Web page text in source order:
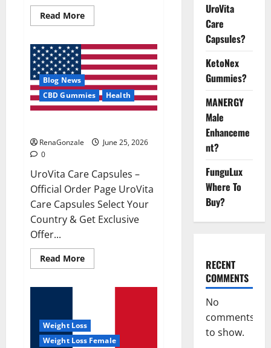
Read MoreRead
more
Glycogen
Control
Get
Exclusive
Offers!?
Blog News
CBD Gummies
Health
RenaGonzale
June 25, 2026
0
UroVita Care Capsules –
Official Order Page UroVita
Care Capsules Select Your
Country & Get Exclusive
Offer...
Read MoreRead
more
Weight Loss
Weight Loss Female
UroVita
Care
Capsules?
KetoNex
Gummies?
MANERGY
Male
Enhanceme
nt?
FunguLux
Where To
Buy?
RECENT
COMMENTS
No
comments
to show.